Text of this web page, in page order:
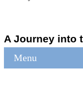
A Journey into
Menu